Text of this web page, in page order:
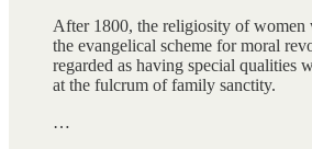
After 1800, the religiosity of women
the evangelical scheme for moral
regarded as having special qualities
at the fulcrum of family sanctity.
…